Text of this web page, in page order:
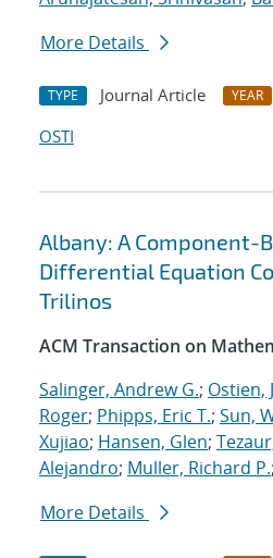
More Details
TYPE Journal Article YEAR
OSTI
Albany: A Component-
Differential Equation
Trilinos
ACM Transaction on
Salinger, Andrew G.; Ostien,
Roger; Phipps, Eric T.; Sun,
Xujiao; Hansen, Glen;
Alejandro; Muller, Richard P.;
More Details